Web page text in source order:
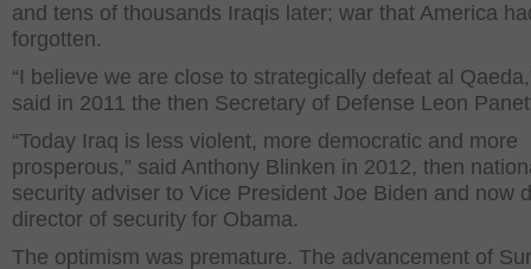
and tens of thousands Iraqis later; war that America
forgotten.
“I believe we are close to strategically defeat al
said in 2011 the then Secretary of Defense Leon
“Today Iraq is less violent, more democratic and more
prosperous,” said Anthony Blinken in 2012, then
security adviser to Vice President Joe Biden and now
director of security for Obama.
The optimism was premature. The advancement of